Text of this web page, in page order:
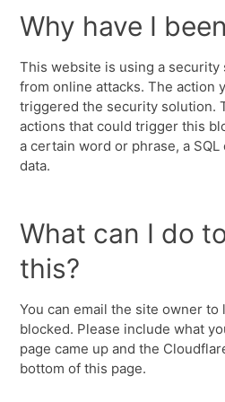
Why have I
This website is using a
from online attacks. The action
triggered the security solution.
actions that could trigger this
a certain word or phrase, a
data.
What can I do
this?
You can email the site owner
blocked. Please include what
page came up and the
bottom of this page.